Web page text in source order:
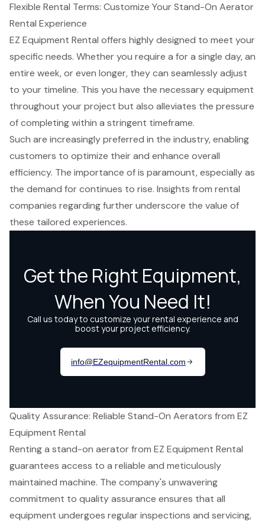
Flexible Rental Terms: Customize Your Stand-On Aerator
Rental Experience
EZ Equipment Rental offers highly designed to meet your
specific needs. Whether you require a for a single day, an
entire week, or even longer, they can seamlessly adjust
to your timeline. This you have the necessaryequipment
throughout your project but also alleviates the pressure
of completing within a stringent timeframe.
Such are increasingly preferred in the industry, enabling
customers to optimize their and enhance overall
efficiency. The importance of is paramount, especially as
the demand for continues to rise. Insights from rental
companies regarding further underscore the value of
these tailored experiences.
Quality Assurance: Reliable Stand-On Aerators from EZ
Equipment Rental
Renting a stand-on aerator from EZ Equipment Rental
guarantees access to a reliable and meticulously
maintained machine. The company's unwavering
commitment to quality assurance ensures that all
equipment undergoes regular inspections and servicing,